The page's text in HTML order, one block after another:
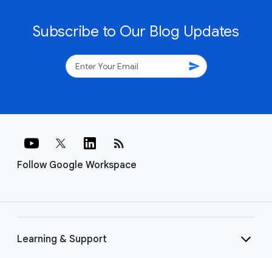
Subscribe to Our Blog Updates
send
Follow Google Workspace
rss_feed
Learning & Support